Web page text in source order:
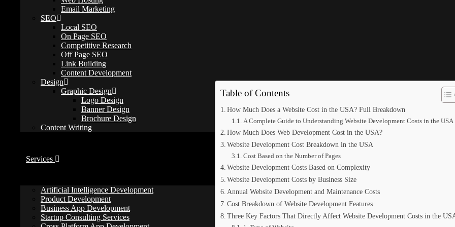
Email Marketing
SEO
Local SEO
On Page SEO
Competitive Research
Off Page SEO
Link Building
Content Development
Design
Graphic Design
Logo Design
Banner Design
Brochure Design
Content Writing
Services
Artificial Intelligence Development
Product Development
Business App Development
Startup Consulting Services
webbelievers
March 17, 2026
web development tips / website optimization
0 Comments
How Much Does a Website Cost in the USA? Full Breakdown
Table of Contents
How Much Does a Website Cost in the USA? Full Breakdown
A Complete Guide to Understanding Website Development Costs in the USA
How Much Does Web Development Cost in the USA?
Website Development Cost Breakdown in the USA
Cost Based on the Number of Pages
Website Development Costs Based on Complexity
Website Development Costs by Business Size
Annual Website Development and Maintenance Costs
Cost Breakdown of Website Development Features
Three Key Factors That Directly Affect Website Development Costs in the